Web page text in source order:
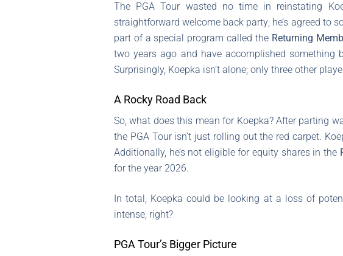
The PGA Tour wasted no time in reinstating
straightforward welcome back party; he’s agreed
part of a special program called the Returning
two years ago and have accomplished
Surprisingly, Koepka isn’t alone; only three other
A Rocky Road Back
So, what does this mean for Koepka? After parting
the PGA Tour isn’t just rolling out the red carpet.
Additionally, he’s not eligible for equity shares in the
for the year 2026.
In total, Koepka could be looking at a loss of
intense, right?
PGA Tour’s Bigger Picture